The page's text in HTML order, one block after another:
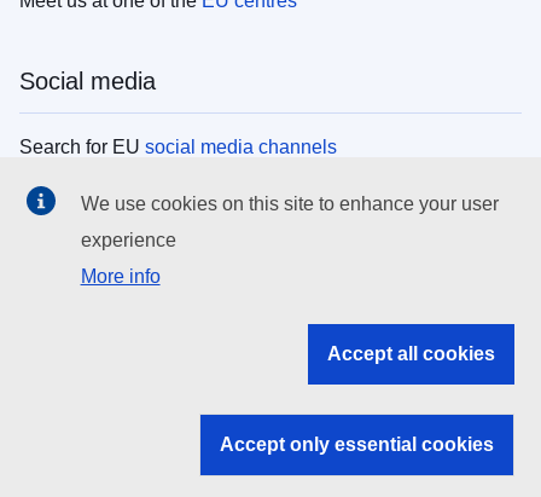
Social media
Search for EU social media channels
EU institutions
Search all EU institutions and bodies
EU institutions
We use cookies on this site to enhance your user
experience
More info
Accept all cookies
Accept only essential cookies